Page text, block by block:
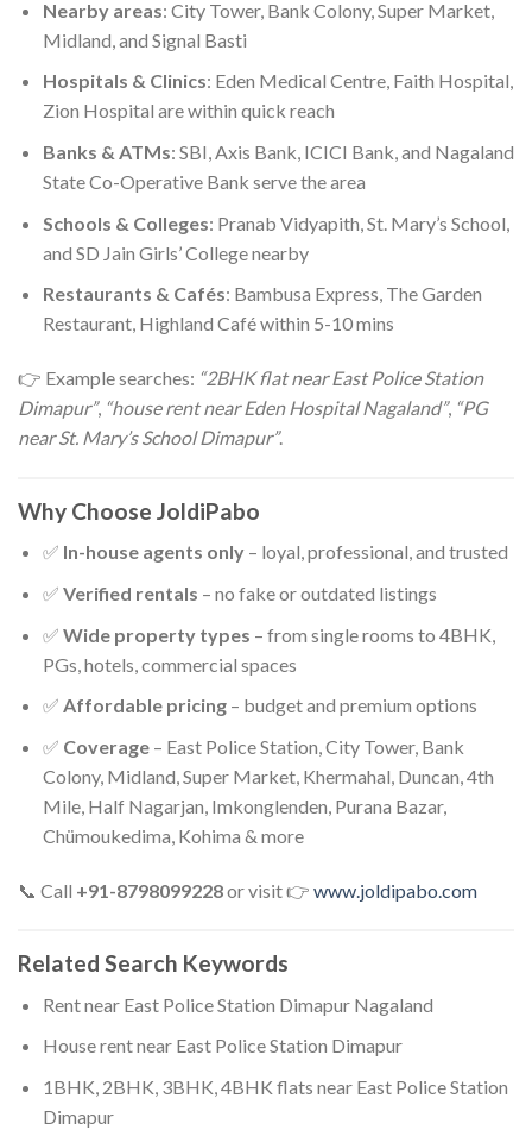
Nearby areas: City Tower, Bank Colony, Super Market,
Midland, and Signal Basti
Hospitals & Clinics: Eden Medical Centre, Faith Hospital,
Zion Hospital are within quick reach
Banks & ATMs: SBI, Axis Bank, ICICI Bank, and Nagaland
State Co-Operative Bank serve the area
Schools & Colleges: Pranab Vidyapith, St. Mary’s School,
and SD Jain Girls’ College nearby
Restaurants & Cafés: Bambusa Express, The Garden
Restaurant, Highland Café within 5-10 mins
👉 Example searches: “2BHK flat near East Police Station
Dimapur”, “house rent near Eden Hospital Nagaland”, “PG
near St. Mary’s School Dimapur”.
Why Choose JoldiPabo
✅ In-house agents only– loyal, professional, and trusted
✅ Verified rentals – no fake or outdated listings
✅ Wide property types – from single rooms to 4BHK,
PGs, hotels, commercial spaces
✅ Affordable pricing– budget and premium options
✅ Coverage– East Police Station, City Tower, Bank
Colony, Midland, Super Market, Khermahal, Duncan, 4th
Mile, Half Nagarjan, Imkonglenden, Purana Bazar,
Chümoukedima, Kohima & more
📞 Call +91-8798099228or visit 👉 www.joldipabo.com
Related Search Keywords
Rent near East Police Station Dimapur Nagaland
House rent near East Police Station Dimapur
1BHK, 2BHK, 3BHK, 4BHK flats near East Police Station
Dimapur